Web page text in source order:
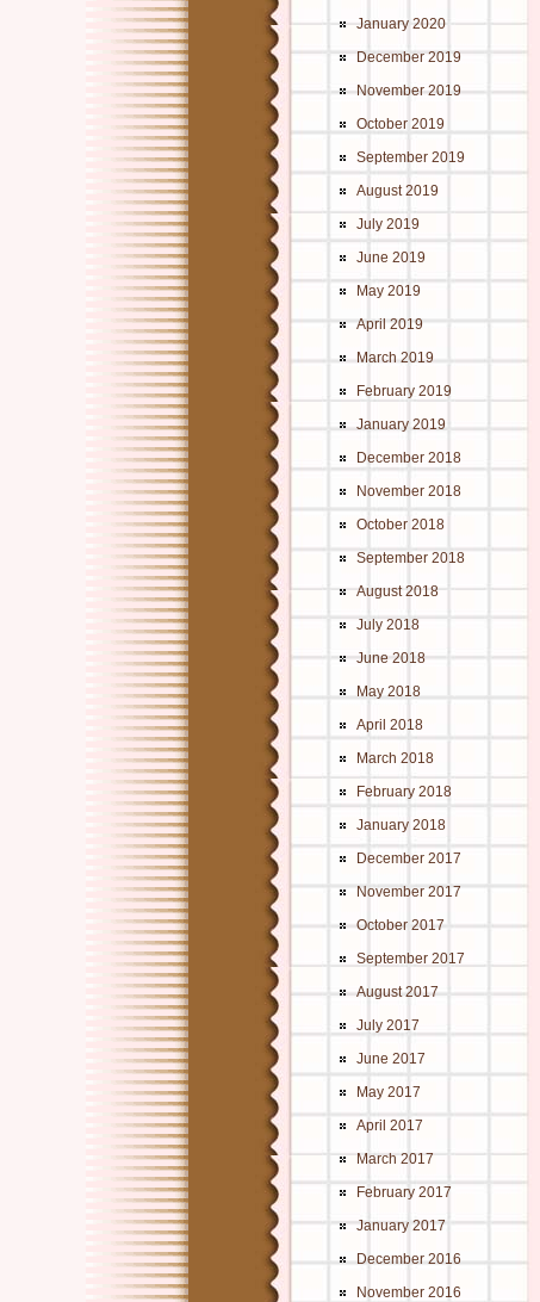
January 2020
December 2019
November 2019
October 2019
September 2019
August 2019
July 2019
June 2019
May 2019
April 2019
March 2019
February 2019
January 2019
December 2018
November 2018
October 2018
September 2018
August 2018
July 2018
June 2018
May 2018
April 2018
March 2018
February 2018
January 2018
December 2017
November 2017
October 2017
September 2017
August 2017
July 2017
June 2017
May 2017
April 2017
March 2017
February 2017
January 2017
December 2016
November 2016